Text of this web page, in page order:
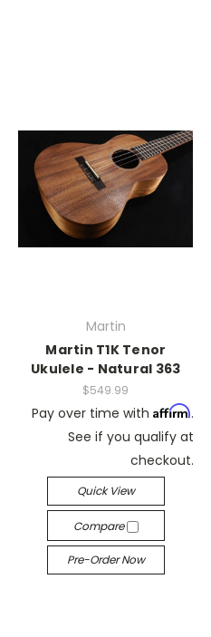
Martin
Martin T1K Tenor
Ukulele - Natural 363
$549.99
Pay over time with Affirm.
See if you qualify at
checkout.
Quick View
Compare
Pre-Order Now